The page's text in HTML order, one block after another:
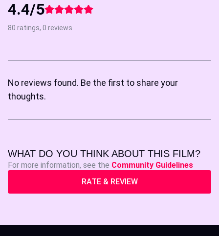
4.4/5
80 ratings, 0 reviews
No reviews found. Be the first to share your
thoughts.
WHAT DO YOU THINK ABOUT THIS FILM?
For more information, see the Community Guidelines
RATE & REVIEW